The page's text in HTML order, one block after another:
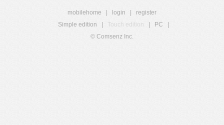
mobilehome login
register
Simple edition
Touch edition PC
© Comsenz Inc.